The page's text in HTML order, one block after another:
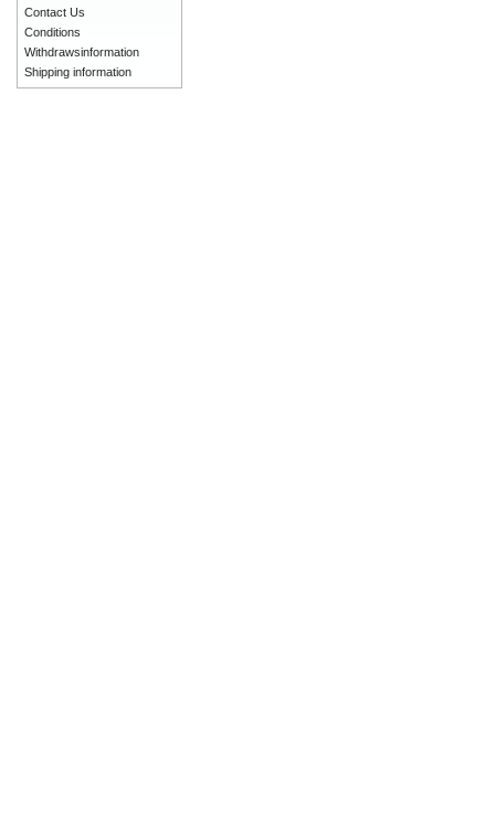
Contact Us
Conditions
Withdrawsinformation
Shipping information